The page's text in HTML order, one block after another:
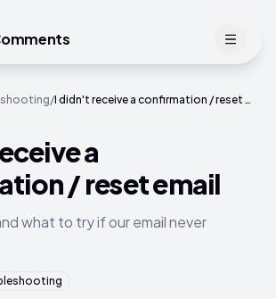
/ I didn't receive a confirmation / reset email
a
/ reset email
what to try if our email never